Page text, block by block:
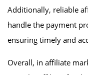
Additionally, reliable
handle the payment
ensuring timely and
Overall, in affiliate